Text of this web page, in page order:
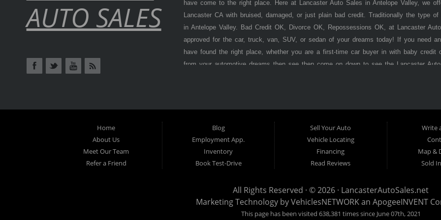
AUTO SALES
have come to the right place. Here at Lancaster Auto Sales in Antelope Valley, we
Lancaster CA with bruised, damaged, or just plain bad credit. Traditionally the type
in Antelope Valley. Bad Credit OK, Divorce OK, Repossessions OK, at Lancaster
approved for the car, truck, van, SUV, or sedan of your dreams today! If you need
have found the right place, whether you are a first-time car buyer in with baby
from your automotive dreams then see then come on down to see the Lancaster
LancasterAuto Sales. If your FICO score is under 600, which would traditionally
options, don't worry. With our 90% approval rate, we will get you approved for the
Here) dealers stock old inventory with high mileage that will break down on you
car payment. Here at
Lancaster
Auto Sales, we specialize in certified late model, low
used vehicle you want regardless of your current credit situation. With our in-house
even with credit problems such as unpaid medical bills, late credit card bills,
Auto Sales is well on its way to becoming the #1 BHPH (Buy Here
Home
About Us
Meet Our Team
Refer a Friend
Blog
Employment App.
Inventory
Book Test-Drive
Sell Your Auto
Vehicle Locating
Financing
Read Reviews
Write
Map &
Sold
All Rights Reserved · © 2026 · LancasterAutoSales.net
Marketing Technology byVehiclesNETWORKan ApogeeINVENT
This page has been visited 638,381 times since June 07th, 2021